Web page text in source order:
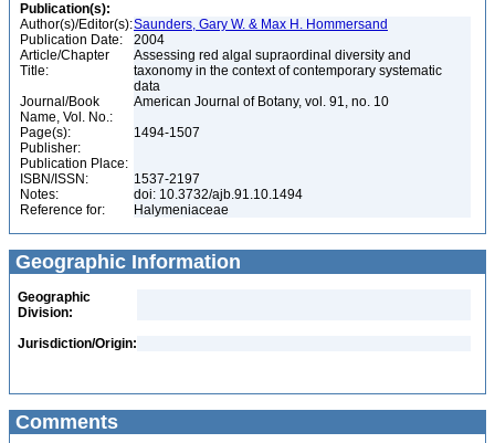
Publication(s):
Author(s)/Editor(s):Saunders, Gary W. & Max H. Hommersand
Publication Date:
2004
Article/Chapter
Title:
Assessing red algal supraordinal diversity and
taxonomy in the context of contemporary systematic
data
Journal/Book
Name, Vol. No.:
American Journal of Botany, vol. 91, no. 10
Page(s):
1494-1507
Publisher:
Publication Place:
ISBN/ISSN:
1537-2197
Notes:
doi: 10.3732/ajb.91.10.1494
Reference for:
Halymeniaceae
Geographic Information
Geographic
Division:
Jurisdiction/Origin:
Comments